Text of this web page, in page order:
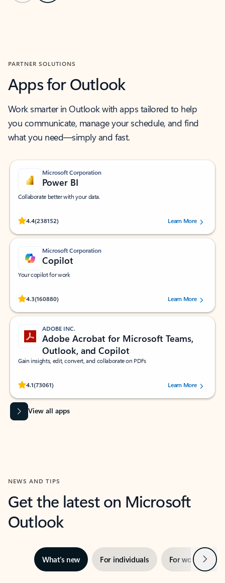
PARTNER SOLUTIONS
Apps for Outlook
Work smarter in Outlook with apps tailored to help
you communicate, manage your schedule, and find
what you need—simply and fast.
Microsoft Corporation
Power BI
Collaborate better with your data.
4.4(238152)
Rated (#=ratingAverage#) stars out of 5 stars, by 238152 users.Learn More
Microsoft Corporation
Copilot
Your copilot for work
4.3(160880)
Rated (#=ratingAverage#) stars out of 5 stars, by 160880 users.Learn More
ADOBE INC.
Adobe Acrobat for Microsoft Teams,
Outlook, and Copilot
Gain insights, edit, convert, and collaborate on PDFs
4.1(73061)
Rated (#=ratingAverage#) stars out of 5 stars, by 73061 users.Learn More
View all apps
NEWS AND TIPS
Get the latest on Microsoft
Outlook
What’s new For individuals For work Next